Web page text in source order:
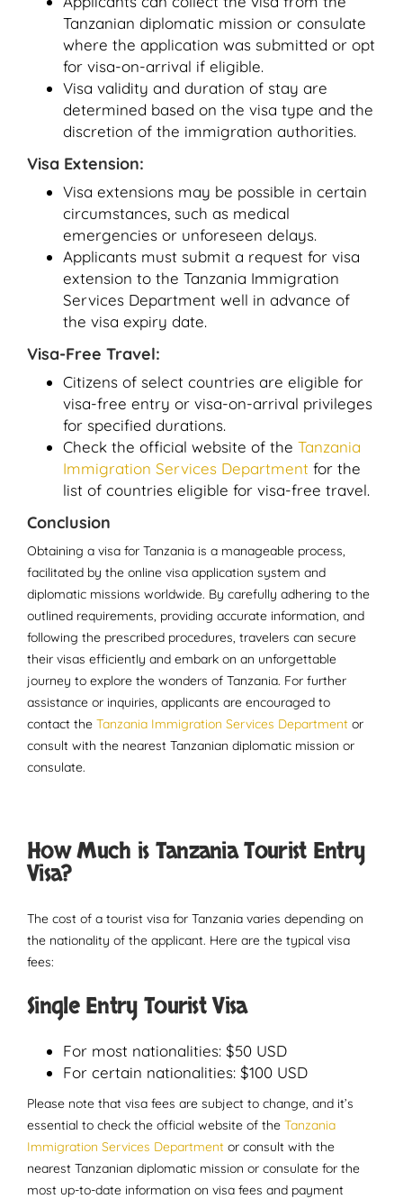
Tanzanian diplomatic mission or consulate
where the application was submitted or opt
for visa-on-arrival if eligible.
Visa validity and duration of stay are
determined based on the visa type and the
discretion of the immigration authorities.
Visa Extension:
Visa extensions may be possible in certain
circumstances, such as medical
emergencies or unforeseen delays.
Applicants must submit a request for visa
extension to the Tanzania Immigration
Services Department well in advance of
the visa expiry date.
Visa-Free Travel:
Citizens of select countries are eligible for
visa-free entry or visa-on-arrival privileges
for specified durations.
Check the official website of the Tanzania
Immigration Services Department for the
list of countries eligible for visa-free travel.
Conclusion
Obtaining a visa for Tanzania is a manageable process,
facilitated by the online visa application system and
diplomatic missions worldwide. By carefully adhering to the
outlined requirements, providing accurate information, and
following the prescribed procedures, travelers can secure
their visas efficiently and embark on an unforgettable
journey to explore the wonders of Tanzania. For further
assistance or inquiries, applicants are encouraged to
contact the Tanzania Immigration Services Department or
consult with the nearest Tanzanian diplomatic mission or
consulate.
How Much is Tanzania Tourist Entry
Visa?
The cost of a tourist visa for Tanzania varies depending on
the nationality of the applicant. Here are the typical visa
fees:
Single Entry Tourist Visa
For most nationalities: $50 USD
For certain nationalities: $100 USD
Please note that visa fees are subject to change, and it’s
essential to check the official website of the Tanzania
Immigration Services Department or consult with the
nearest Tanzanian diplomatic mission or consulate for the
most up-to-date information on visa fees and payment